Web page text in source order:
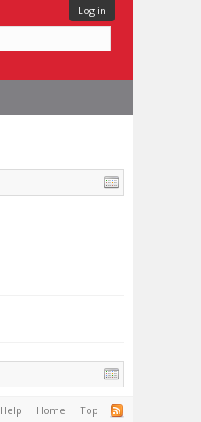
Log in
Help Home Top